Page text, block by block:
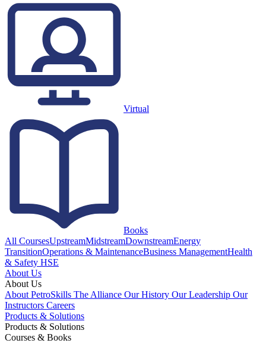
Virtual
Books
All CoursesUpstreamMidstreamDownstreamEnergy
TransitionOperations & MaintenanceBusiness ManagementHealth
& Safety HSE
About Us
About Us
About PetroSkills The Alliance Our History Our Leadership Our
Instructors Careers
Products & Solutions
Products & Solutions
Courses & Books